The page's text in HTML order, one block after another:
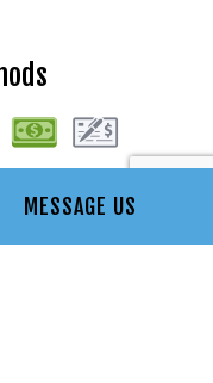
MESSAGE US